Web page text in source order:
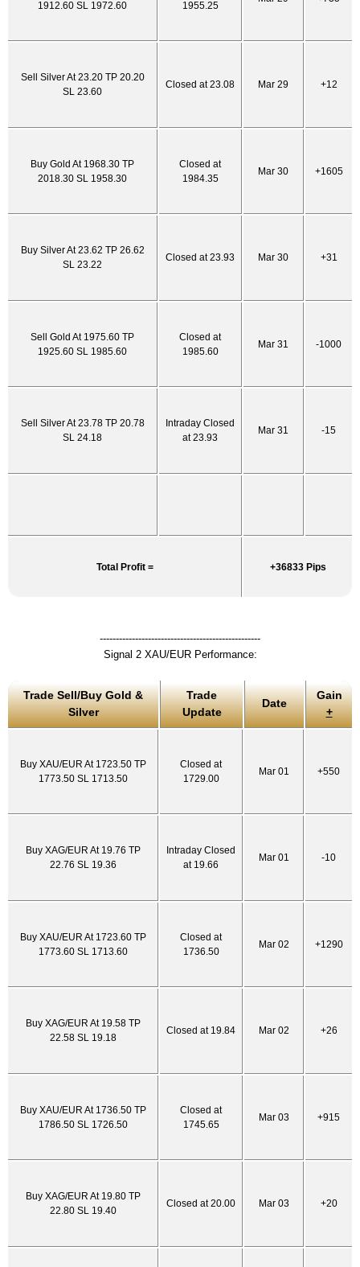
1912.60 SL 1972.60 1955.25
Sell Silver At 23.20 TP 20.20
SL 23.60
Closed at 23.08 Mar 29 +12
Buy Gold At 1968.30 TP
2018.30 SL 1958.30
Closed at
1984.35
Mar 30 +1605
Buy Silver At 23.62 TP 26.62
SL 23.22
Closed at 23.93 Mar 30 +31
Sell Gold At 1975.60 TP
1925.60 SL 1985.60
Closed at
1985.60
Mar 31 -1000
Sell Silver At 23.78 TP 20.78
SL 24.18
Intraday Closed
at 23.93
Mar 31 -15
Total Profit = +36833 Pips
--------------------------------------------------
Signal 2 XAU/EUR Performance:
Trade Sell/Buy Gold &
Silver
Trade
Update
Date
Gain
+
Buy XAU/EUR At 1723.50 TP
1773.50 SL 1713.50
Closed at
1729.00
Mar 01 +550
Buy XAG/EUR At 19.76 TP
22.76 SL 19.36
Intraday Closed
at 19.66
Mar 01 -10
Buy XAU/EUR At 1723.60 TP
1773.60 SL 1713.60
Closed at
1736.50
Mar 02 +1290
Buy XAG/EUR At 19.58 TP
22.58 SL 19.18
Closed at 19.84 Mar 02 +26
Buy XAU/EUR At 1736.50 TP
1786.50 SL 1726.50
Closed at
1745.65
Mar 03 +915
Buy XAG/EUR At 19.80 TP
22.80 SL 19.40
Closed at 20.00 Mar 03 +20